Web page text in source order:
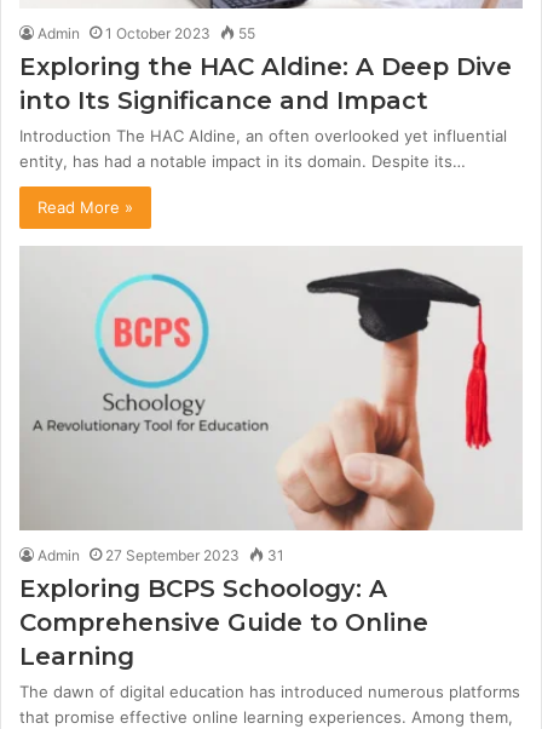
Admin 1 October 2023 55
Exploring the HAC Aldine: A Deep Dive
into Its Significance and Impact
Introduction The HAC Aldine, an often overlooked yet influential
entity, has had a notable impact in its domain. Despite its…
Read More »
Admin 27 September 2023 31
Exploring BCPS Schoology: A
Comprehensive Guide to Online
Learning
The dawn of digital education has introduced numerous platforms
that promise effective online learning experiences. Among them,